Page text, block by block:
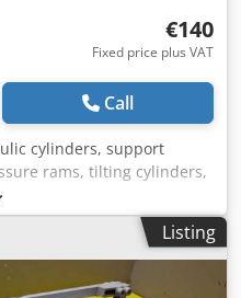
€140
Fixed price plus VAT
Call
cylinders, support
rams, tilting cylinders,
(German Standard
-Type:
-Piston rod: Ø 32 mm -
290 mm Credpfx Aevt
H105 mm -Weight: 8 kg.
Listing